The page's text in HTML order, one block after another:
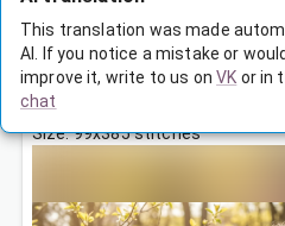
Палантин с орнаментом
Jul 3, 2026, 3:30 AM
Tags:
Size: 99x385 stitches
This translation was made
AI. If you notice a mistake or
improve it, write to us on VK or in
chat